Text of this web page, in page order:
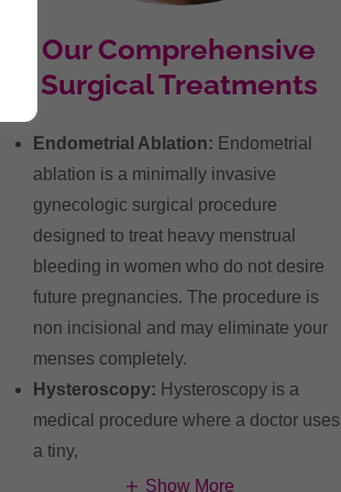
Our Comprehensive
Surgical Treatments
Endometrial Ablation: Endometrial
ablation is a minimally invasive
gynecologic surgical procedure
designed to treat heavy menstrual
bleeding in women who do not desire
future pregnancies. The procedure is
non incisional and may eliminate your
menses completely.
Hysteroscopy: Hysteroscopy is a
medical procedure where a doctor uses
a tiny,
Show More